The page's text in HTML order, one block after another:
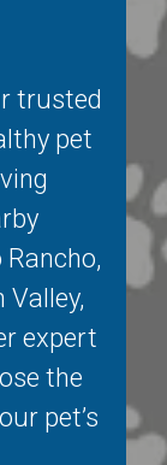
trusted
pet
Rancho,
Valley,
expert
the
pet’s